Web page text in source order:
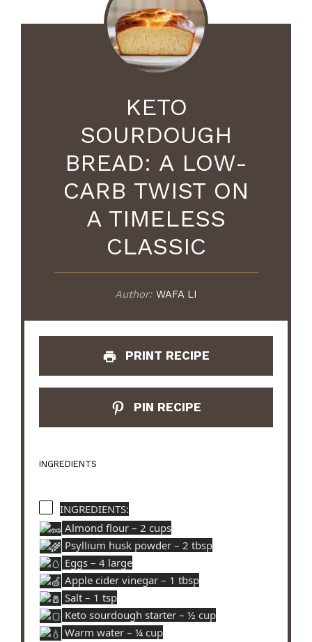
KETO
SOURDOUGH
BREAD: A LOW-
CARB TWIST ON
A TIMELESS
CLASSIC
Author: WAFA LI
PRINT RECIPE
PIN RECIPE
INGREDIENTS
INGREDIENTS:
Almond flour – 2 cups
Psyllium husk powder – 2 tbsp
Eggs – 4 large
Apple cider vinegar – 1 tbsp
Salt – 1 tsp
Keto sourdough starter – ½ cup
Warm water – ¼ cup